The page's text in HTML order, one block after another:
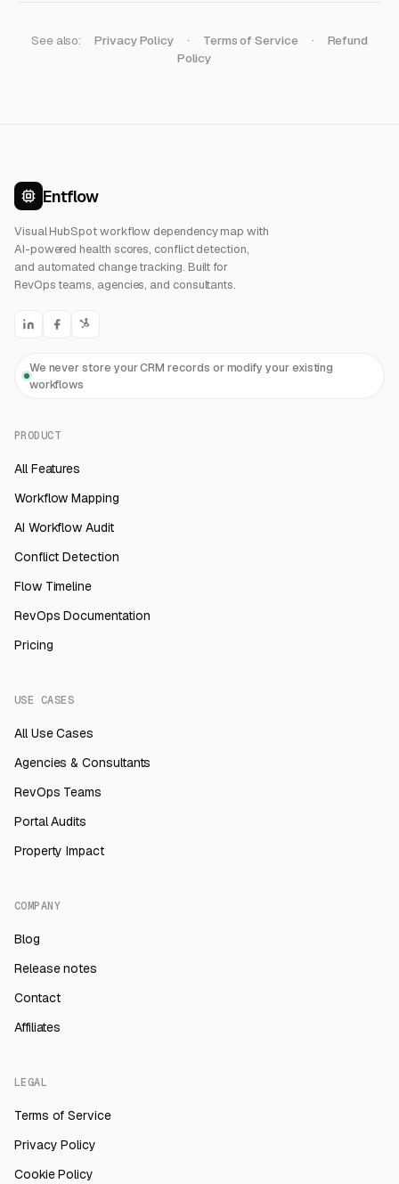
See also: Privacy Policy · Terms of Service ·
Refund
Policy
Entflow
Visual HubSpot workflow dependency map with
AI-powered health scores, conflict detection,
and automated change tracking. Built for
RevOps teams, agencies, and consultants.
We never store your CRM records or modify your existing
workflows
PRODUCT
All Features
Workflow Mapping
AI Workflow Audit
Conflict Detection
Flow Timeline
RevOps Documentation
Pricing
USE CASES
All Use Cases
Agencies & Consultants
RevOps Teams
Portal Audits
Property Impact
COMPANY
Blog
Release notes
Contact
Affiliates
LEGAL
Terms of Service
Privacy Policy
Cookie Policy